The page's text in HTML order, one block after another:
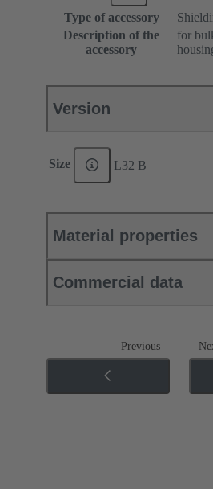
Type of accessory
Description of the
accessory
for
Version
Size L32 B
Material properties
Commercial data
Previous